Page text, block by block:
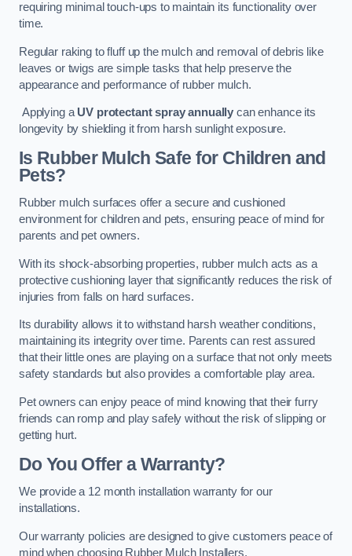
requiring minimal touch-ups to maintain its functionality over
time.
Regular raking to fluff up the mulch and removal of debris like
leaves or twigs are simple tasks that help preserve the
appearance and performance of rubber mulch.
Applying aUV protectant spray annually can enhance its
longevity by shielding it from harsh sunlight exposure.
Is Rubber Mulch Safe for Children and
Pets?
Rubber mulch surfaces offer a secure and cushioned
environment for children and pets, ensuring peace of mind for
parents and pet owners.
With its shock-absorbing properties, rubber mulch acts as a
protective cushioning layer that significantly reduces the risk of
injuries from falls on hard surfaces.
Its durability allows it to withstand harsh weather conditions,
maintaining its integrity over time. Parents can rest assured
that their little ones are playing on a surface that not only meets
safety standards but also provides a comfortable play area.
Pet owners can enjoy peace of mind knowing that their furry
friends can romp and play safely without the risk of slipping or
getting hurt.
Do You Offer a Warranty?
We provide a 12 month installation warranty for our
installations.
Our warranty policies are designed to give customers peace of
mind when choosing Rubber Mulch Installers.